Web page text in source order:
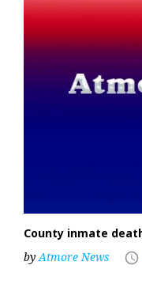
County inmate
by Atmore News access_time